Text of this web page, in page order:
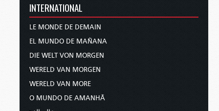
INTERNATIONAL
LE MONDE DE DEMAIN
EL MUNDO DE MAÑANA
DIE WELT VON MORGEN
WERELD VAN MORGEN
WERELD VAN MORE
O MUNDO DE AMANHÃ